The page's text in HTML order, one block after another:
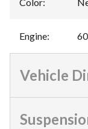
Color:
Engine:
Vehicle